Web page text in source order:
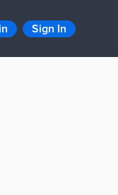
Sign In